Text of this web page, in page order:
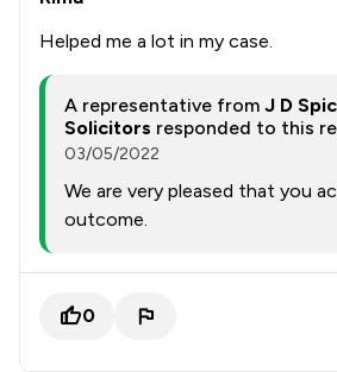
Helped me a lot in my case.
A representative from J D
Solicitors responded to this
03/05/2022
We are very pleased that you
outcome.
0